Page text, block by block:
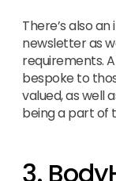
There’s also
newsletter as
requirements.
bespoke to
valued, as well
being a part of
3.